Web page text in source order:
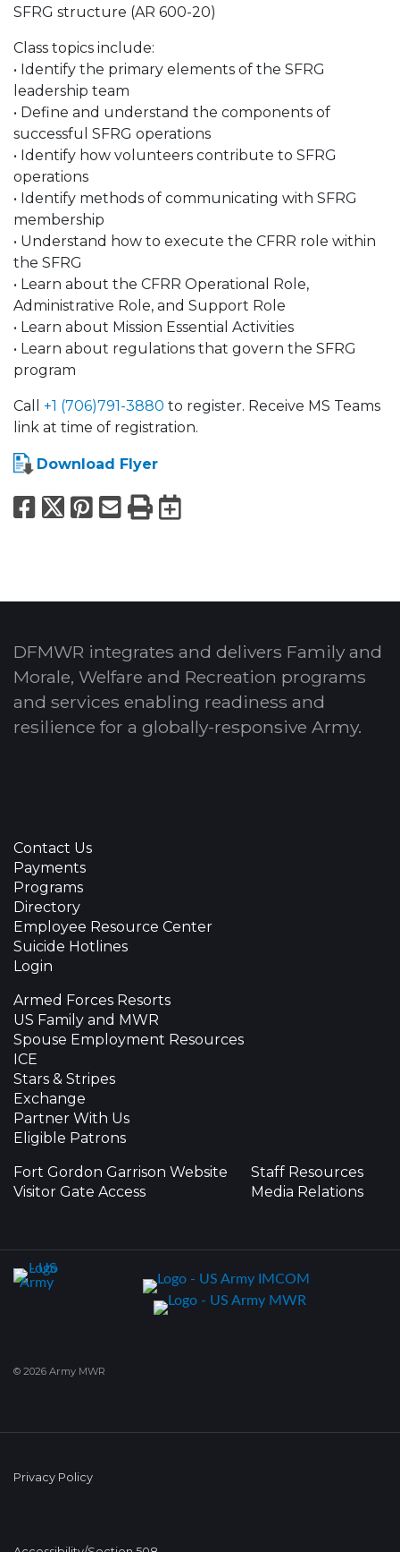
SFRG structure (AR 600-20)
Class topics include:
• Identify the primary elements of the SFRG
leadership team
• Define and understand the components of
successful SFRG operations
• Identify how volunteers contribute to SFRG
operations
• Identify methods of communicating with SFRG
membership
• Understand how to execute the CFRR role within
the SFRG
• Learn about the CFRR Operational Role,
Administrative Role, and Support Role
• Learn about Mission Essential Activities
• Learn about regulations that govern the SFRG
program
Call +1 (706)791-3880 to register. Receive MS Teams
link at time of registration.
Download Flyer
Facebook
X Pinterest
Email
PrintExport to
DFMWR integrates and delivers Family and
Morale, Welfare and Recreation programs
and services enabling readiness and
resilience for a globally-responsive Army.
Contact Us
Payments
Programs
Directory
Employee Resource Center
Suicide Hotlines
Login
Armed Forces Resorts
US Family and MWR
Spouse Employment Resources
ICE
Stars & Stripes
Exchange
Partner With Us
Eligible Patrons
Fort Gordon Garrison Website
Visitor Gate Access
Staff Resources
Media Relations
© 2026 Army MWR
Privacy Policy